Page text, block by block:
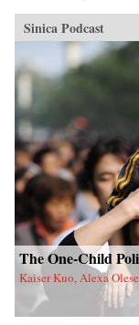
Sinica Podcast
The One-Child
Kaiser Kuo, Alexa